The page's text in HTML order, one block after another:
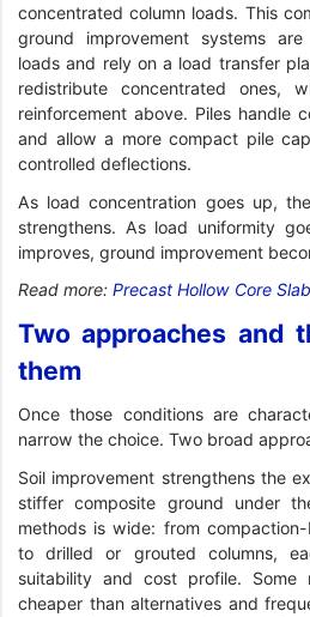
concentrated column loads. This
ground improvement systems
loads and rely on a load transfer
redistribute concentrated ones,
reinforcement above. Piles handle
and allow a more compact pile
controlled deflections.
As load concentration goes up,
strengthens. As load uniformity
improves, ground improvement
Read more: Precast Hollow Core
Two approaches and
them
Once those conditions are
narrow the choice. Two broad
Soil improvement strengthens the
stiffer composite ground under
methods is wide: from
to drilled or grouted columns,
suitability and cost profile. Some
cheaper than alternatives and